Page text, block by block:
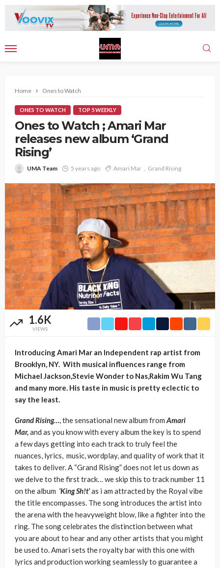
Home Ones to Watch
ONES TO WATCH TOP 5 WEEKLY
Ones to Watch ; Amari Mar
releases new album ‘Grand
Rising’
UMA Team 5 years ago Amari Mar Grand Rising
1.6K
VIEWS
Introducing Amari Mar an Independent rap artist from
Brooklyn, NY. With musical influences range from
Michael Jackson,Stevie Wonder to Nas,Rakim Wu Tang
and many more. His taste in music is pretty eclectic to
say the least.
Grand Rising…, the sensational new album from Amari
Mar,and as you know with every album the key is to spend
a few days getting into each track to truly feel the
nuances, lyrics, music, wordplay, and quality of work that it
takes to deliver. A “Grand Rising” does not let us down as
we delve to the first track… we skip this to track number 11
on the album ‘King Sh!t’as i am attracted by the Royal vibe
the title encompasses. The song introduces the artist into
the arena with the heavyweight blow, like a fighter into the
ring. The song celebrates the distinction between what
you are about to hear and any other artists that you might
be used to. Amari sets the royalty bar with this one with
lyrics and production working seamlessly to guarantee a